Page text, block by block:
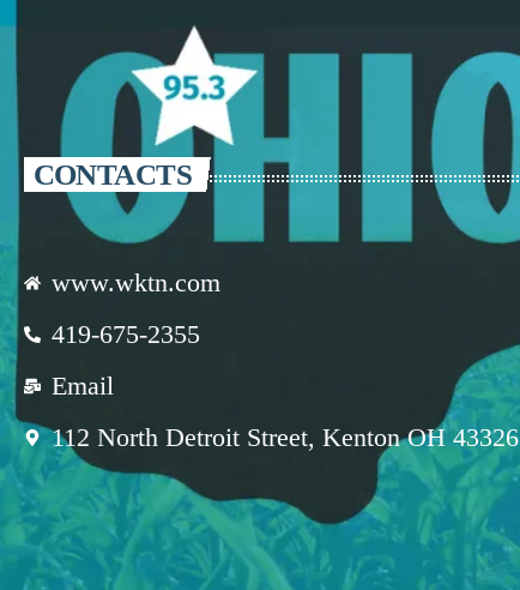
CONTACTS
www.wktn.com
419-675-2355
Email
112 North Detroit Street, Kenton OH 43326